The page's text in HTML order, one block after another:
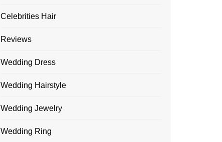
Celebrities Hair
Reviews
Wedding Dress
Wedding Hairstyle
Wedding Jewelry
Wedding Ring